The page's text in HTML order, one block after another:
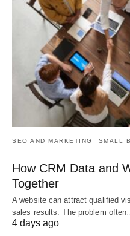
SEO AND MARKETING SMALL
How CRM Data and
Together
A website can attract qualified
sales results. The problem often…
4 days ago